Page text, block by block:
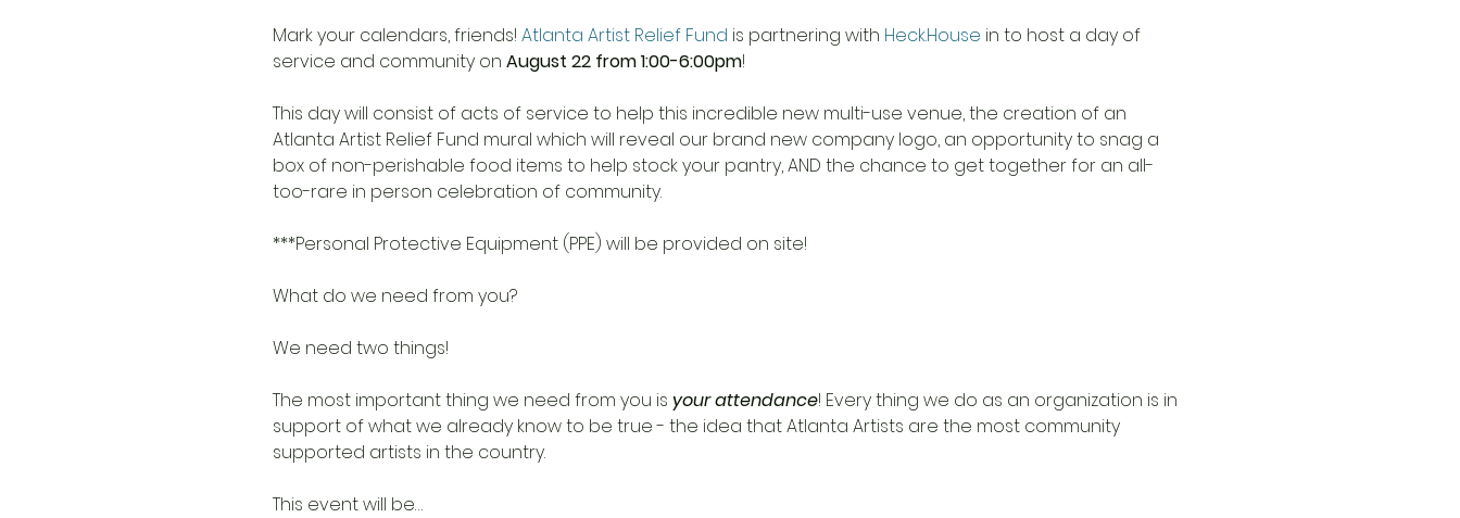
Mark your calendars, friends! Atlanta Artist Relief Fund is partnering with Heck.House in to host a day of
service and community on August 22 from 1:00-6:00pm!
This day will consist of acts of service to help this incredible new multi-use venue, the creation of an
Atlanta Artist Relief Fund mural which will reveal our brand new company logo, an opportunity to snag a
box of non-perishable food items to help stock your pantry, AND the chance to get together for an all-
too-rare in person celebration of community.
***Personal Protective Equipment (PPE) will be provided on site!
What do we need from you?
We need two things!
The most important thing we need from you is your attendance! Every thing we do as an organization is in
support of what we already know to be true - the idea that Atlanta Artists are the most community
supported artists in the country.
This event will be…